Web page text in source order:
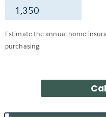
$
Estimate the annual home
purchasing.